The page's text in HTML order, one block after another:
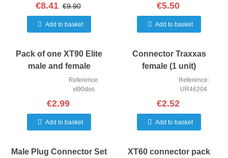
€8.41 €9.90
Add to basket
€5.50
Add to basket
Pack of one XT90 Elite
male and female
connector.Reference:
xt90dos
€2.99
Add to basket
Connector Traxxas
female (1 unit)
Reference:
UR46204
€2.52
Add to basket
Male Plug Connector Set
XT60 connector pack